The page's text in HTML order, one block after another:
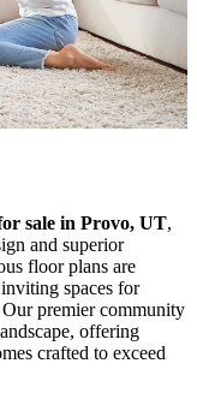
sale in Provo, UT,
and superior
floor plans are
spaces for
premier community
offering
crafted to exceed